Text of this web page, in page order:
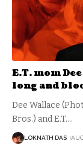
E.T. mom
long and
Dee Wallace
Bros.) and E.T.…
LOKNATH DAS